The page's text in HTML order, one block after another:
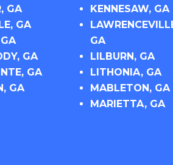
GA
GA
GA
GA
GA
KENNESAW, GA
GA
LILBURN, GA
LITHONIA, GA
MABLETON, GA
MARIETTA, GA